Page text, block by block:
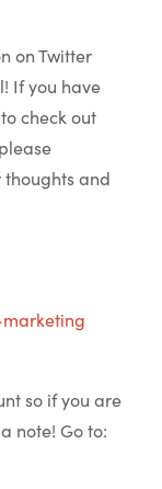
on Twitter
If you have
check out
and
so if you are
note! Go to: